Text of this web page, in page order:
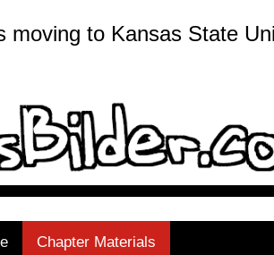
moving to Kansas State
Chapter Materials